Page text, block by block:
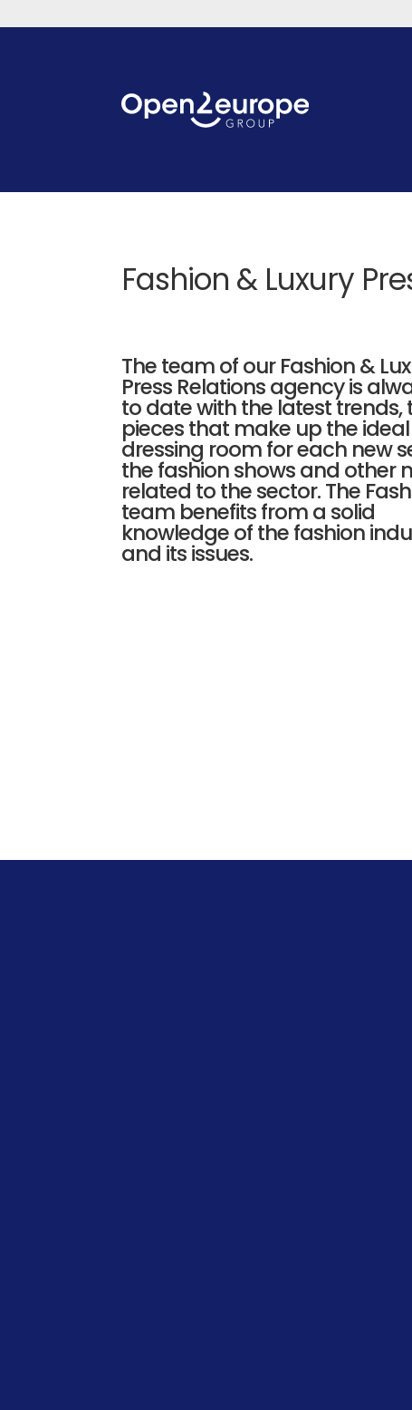
Fashion & Luxury
The team of our Fashion &
Press Relations agency is
to date with the latest trends,
pieces that make up the ideal
dressing room for each new
the fashion shows and other
related to the sector. The
team benefits from a solid
knowledge of the fashion
and its issues.